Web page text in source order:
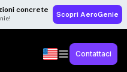
concrete
Scopri AeroGenie
Contattaci